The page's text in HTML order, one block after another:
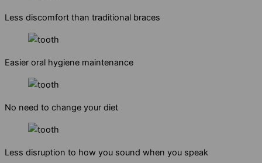
Less discomfort than traditional braces
Easier oral hygiene maintenance
No need to change your diet
Less disruption to how you sound when you speak